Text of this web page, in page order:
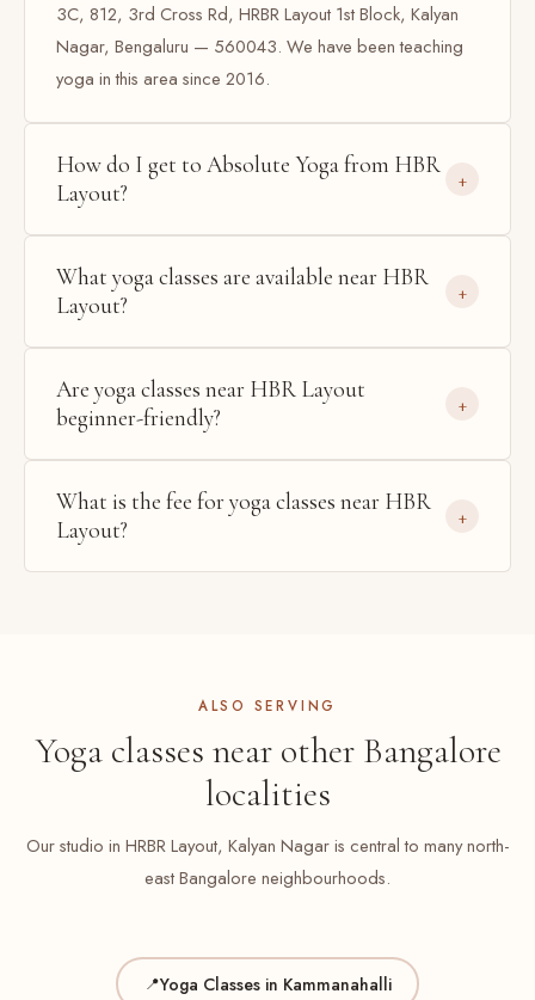
3C, 812, 3rd Cross Rd, HRBR Layout 1st Block, Kalyan
Nagar, Bengaluru — 560043. We have been teaching
yoga in this area since 2016.
How do I get to Absolute Yoga from HBR
Layout?
What yoga classes are available near HBR
Layout?
Are yoga classes near HBR Layout
beginner-friendly?
What is the fee for yoga classes near HBR
Layout?
ALSO SERVING
Yoga classes near other Bangalore
localities
Our studio in HRBR Layout, Kalyan Nagar is central to many north-
east Bangalore neighbourhoods.
Yoga Classes in Kammanahalli